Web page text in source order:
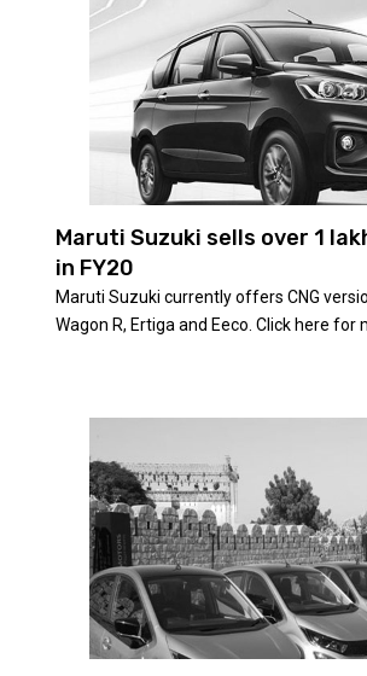
Maruti Suzuki sells over 1
in FY20
Maruti Suzuki currently offers CNG
Wagon R, Ertiga and Eeco. Click here for